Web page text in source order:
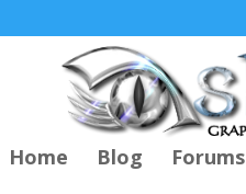
Home Blog Forums